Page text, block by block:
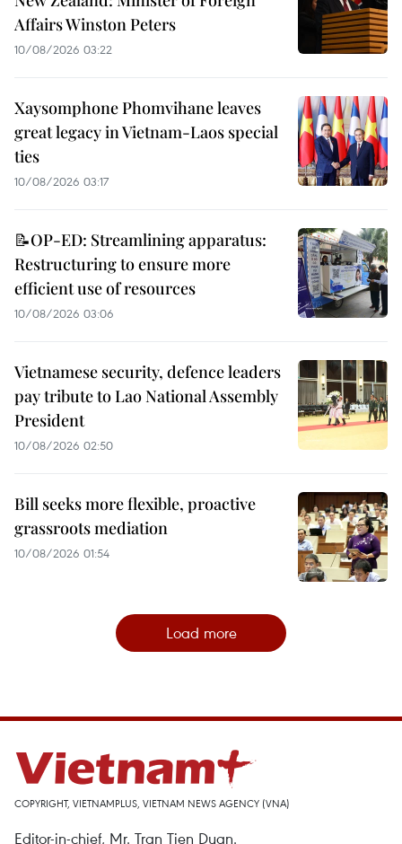
Affairs Winston Peters
10/08/2026 03:22
Xaysomphone Phomvihane leaves
great legacy in Vietnam-Laos special
ties
10/08/2026 03:17
📝OP-ED: Streamlining apparatus:
Restructuring to ensure more
efficient use of resources
10/08/2026 03:06
Vietnamese security, defence leaders
pay tribute to Lao National Assembly
President
10/08/2026 02:50
Bill seeks more flexible, proactive
grassroots mediation
10/08/2026 01:54
Load more
COPYRIGHT, VIETNAMPLUS, VIETNAM NEWS AGENCY (VNA)
Editor-in-chief, Mr. Tran Tien Duan.